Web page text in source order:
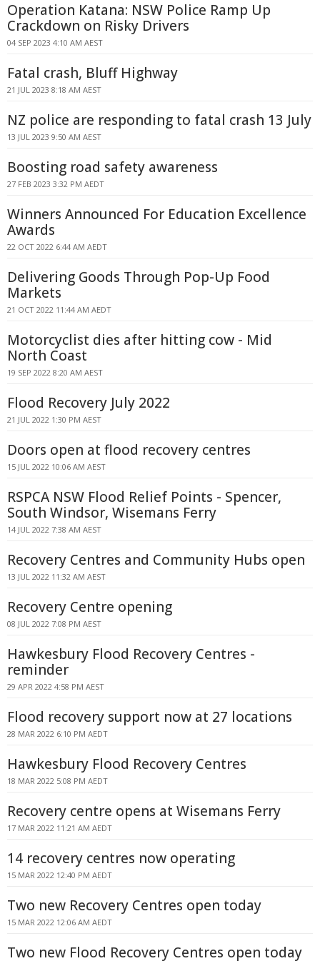
Operation Katana: NSW Police Ramp Up
Crackdown on Risky Drivers
04 SEP 2023 4:10 AM AEST
Fatal crash, Bluff Highway
21 JUL 2023 8:18 AM AEST
NZ police are responding to fatal crash 13 July
13 JUL 2023 9:50 AM AEST
Boosting road safety awareness
27 FEB 2023 3:32 PM AEDT
Winners Announced For Education Excellence
Awards
22 OCT 2022 6:44 AM AEDT
Delivering Goods Through Pop-Up Food
Markets
21 OCT 2022 11:44 AM AEDT
Motorcyclist dies after hitting cow - Mid
North Coast
19 SEP 2022 8:20 AM AEST
Flood Recovery July 2022
21 JUL 2022 1:30 PM AEST
Doors open at flood recovery centres
15 JUL 2022 10:06 AM AEST
RSPCA NSW Flood Relief Points - Spencer,
South Windsor, Wisemans Ferry
14 JUL 2022 7:38 AM AEST
Recovery Centres and Community Hubs open
13 JUL 2022 11:32 AM AEST
Recovery Centre opening
08 JUL 2022 7:08 PM AEST
Hawkesbury Flood Recovery Centres -
reminder
29 APR 2022 4:58 PM AEST
Flood recovery support now at 27 locations
28 MAR 2022 6:10 PM AEDT
Hawkesbury Flood Recovery Centres
18 MAR 2022 5:08 PM AEDT
Recovery centre opens at Wisemans Ferry
17 MAR 2022 11:21 AM AEDT
14 recovery centres now operating
15 MAR 2022 12:40 PM AEDT
Two new Recovery Centres open today
15 MAR 2022 12:06 AM AEDT
Two new Flood Recovery Centres open today